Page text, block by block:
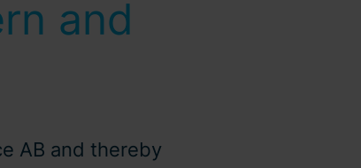
and
AB and thereby